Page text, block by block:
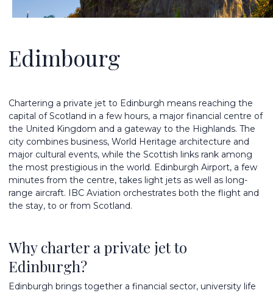
Edimbourg
Chartering a private jet to Edinburgh means reaching the
capital of Scotland in a few hours, a major financial centre of
the United Kingdom and a gateway to the Highlands. The
city combines business, World Heritage architecture and
major cultural events, while the Scottish links rank among
the most prestigious in the world. Edinburgh Airport, a few
minutes from the centre, takes light jets as well as long-
range aircraft. IBC Aviation orchestrates both the flight and
the stay, to or from Scotland.
Why charter a private jet to
Edinburgh?
Edinburgh brings together a financial sector, university life